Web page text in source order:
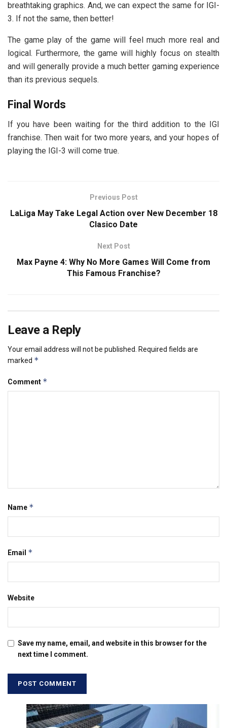
breathtaking graphics. And, we can expect the same for IGI-
3. If not the same, then better!
The game play of the game will feel much more real and
logical. Furthermore, the game will highly focus on stealth
and will generally provide a much better gaming experience
than its previous sequels.
Final Words
If you have been waiting for the third addition to the IGI
franchise. Then wait for two more years, and your hopes of
playing the IGI-3 will come true.
Previous Post
LaLiga May Take Legal Action over New December 18
Clasico Date
Next Post
Max Payne 4: Why No More Games Will Come from
This Famous Franchise?
Leave a Reply
Your email address will not be published.
Required fields are
marked *
Comment *
Name *
Email *
Website
Save my name, email, and website in this browser for the
next time I comment.